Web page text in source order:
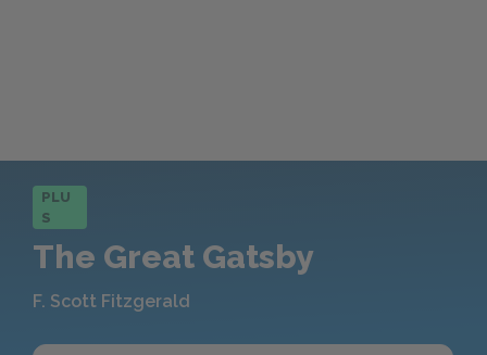
PLU
S
The Great Gatsby
F. Scott Fitzgerald